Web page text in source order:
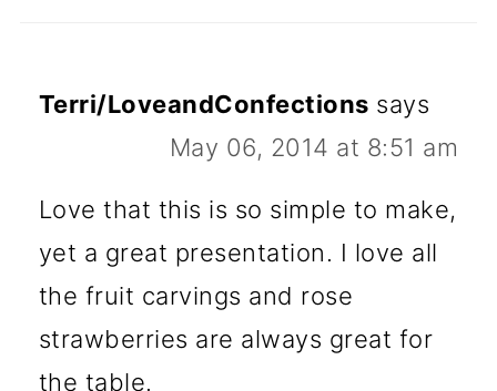
Terri/LoveandConfections says
May 06, 2014 at 8:51 am
Love that this is so simple to make,
yet a great presentation. I love all
the fruit carvings and rose
strawberries are always great for
the table.